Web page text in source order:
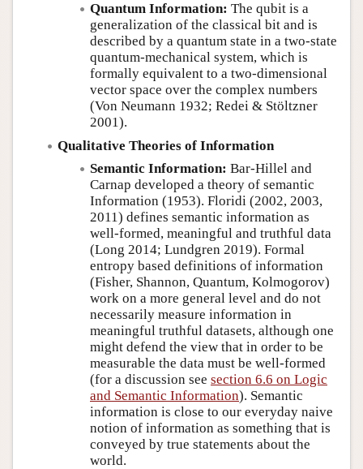
Quantum Information: The qubit is a
generalization of the classical bit and is
described by a quantum state in a two-state
quantum-mechanical system, which is
formally equivalent to a two-dimensional
vector space over the complex numbers
(Von Neumann 1932; Redei & Stöltzner
2001).
Qualitative Theories of Information
Semantic Information: Bar-Hillel and
Carnap developed a theory of semantic
Information (1953). Floridi (2002, 2003,
2011) defines semantic information as
well-formed, meaningful and truthful data
(Long 2014; Lundgren 2019). Formal
entropy based definitions of information
(Fisher, Shannon, Quantum, Kolmogorov)
work on a more general level and do not
necessarily measure information in
meaningful truthful datasets, although one
might defend the view that in order to be
measurable the data must be well-formed
(for a discussion see section 6.6 on Logic
and Semantic Information). Semantic
information is close to our everyday naive
notion of information as something that is
conveyed by true statements about the
world.